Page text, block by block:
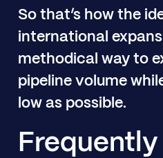
So that’s how the
international
methodical way to
pipeline volume
low as possible.
Frequently